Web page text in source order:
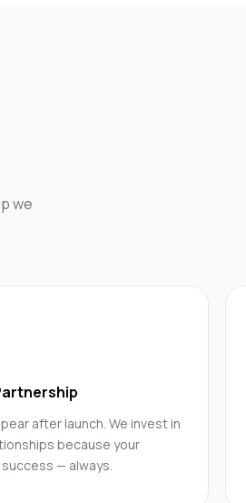
we
after launch. We invest in
because your
— always.